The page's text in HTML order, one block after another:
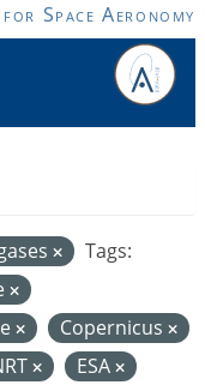
Space Aeronomy
Tags:
Copernicus
ESA